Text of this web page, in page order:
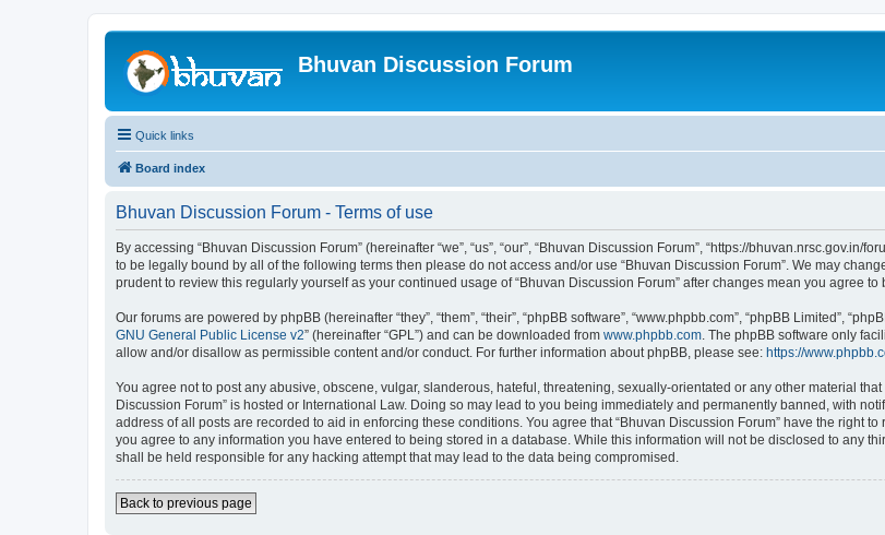
Bhuvan Discussion Forum
Quick links
Board index
Bhuvan Discussion Forum - Terms of use
By accessing “Bhuvan Discussion Forum” (hereinafter “we”, “us”, “our”, “Bhuvan Discussion Forum”, “https://
to be legally bound by all of the following terms then please do not access and/or use “Bhuvan Discussion Forum”. We may
prudent to review this regularly yourself as your continued usage of “Bhuvan Discussion Forum” after changes mean you agree
Our forums are powered by phpBB (hereinafter “they”, “them”, “their”, “phpBB software”, “www.phpbb.com”, “phpBB Limited”,
GNU General Public License v2” (hereinafter “GPL”) and can be downloaded from www.phpbb.com. The phpBB software only
allow and/or disallow as permissible content and/or conduct. For further information about phpBB, please see: https://
You agree not to post any abusive, obscene, vulgar, slanderous, hateful, threatening, sexually-orientated or any other material
Discussion Forum” is hosted or International Law. Doing so may lead to you being immediately and permanently banned, with
address of all posts are recorded to aid in enforcing these conditions. You agree that “Bhuvan Discussion Forum” have the right
you agree to any information you have entered to being stored in a database. While this information will not be disclosed to any
shall be held responsible for any hacking attempt that may lead to the data being compromised.
Back to previous page